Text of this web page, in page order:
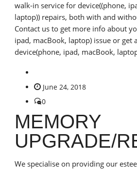
walk-in service for device((phone,
laptop)) repairs, both with and
Contact us to get more info about
ipad, macBook, laptop) issue or get
device(phone, ipad, macBook,
June 24, 2018
0
MEMORY
UPGRADE/
We specialise on providing our